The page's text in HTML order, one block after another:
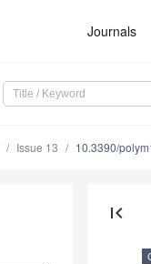
Journals
Issue 13 10.3390/
first_page